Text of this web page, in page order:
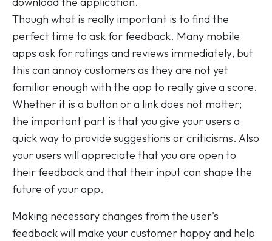
Though what is really important is to find the
perfect time to ask for feedback. Many mobile
apps ask for ratings and reviews immediately, but
this can annoy customers as they are not yet
familiar enough with the app to really give a score.
Whether it is a button or a link does not matter;
the important part is that you give your users a
quick way to provide suggestions or criticisms. Also
your users will appreciate that you are open to
their feedback and that their input can shape the
future of your app.
Making necessary changes from the user's
feedback will make your customer happy and help